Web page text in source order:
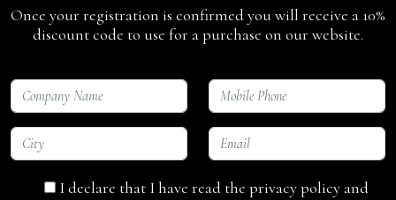
Once your registration is confirmed you will receive a 10%
discount code to use for a purchase on our website.
I declare that I have read the privacy policy and